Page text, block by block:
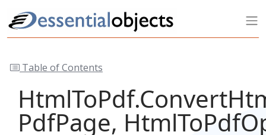
Table of Contents
PdfPage,